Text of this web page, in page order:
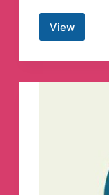
ViewTrading
Guide
Telegram